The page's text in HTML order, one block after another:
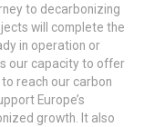
to decarbonizing
will complete the
in operation or
our capacity to offer
reach our carbon
Europe’s
growth. It also